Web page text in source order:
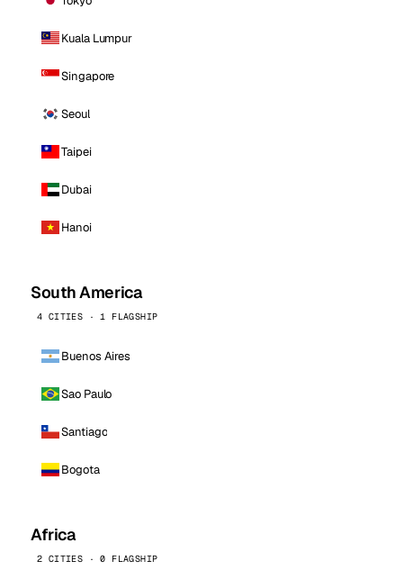
Kuala Lumpur
Singapore
Seoul
Taipei
Dubai
Hanoi
South America
4 CITIES · 1 FLAGSHIP
Buenos Aires
Sao Paulo
Santiago
Bogota
Africa
2 CITIES · 0 FLAGSHIP